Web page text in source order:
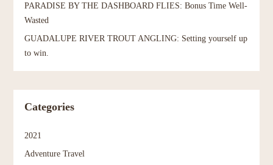
PARADISE BY THE DASHBOARD FLIES: Bonus Time Well-
Wasted
GUADALUPE RIVER TROUT ANGLING: Setting yourself up
to win.
Categories
2021
Adventure Travel